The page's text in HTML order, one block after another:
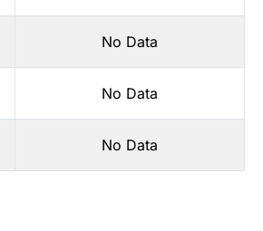
No Data
No Data
No Data